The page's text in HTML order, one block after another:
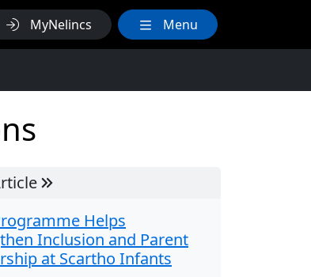
MyNelincs Menu
Helps
Inclusion and Parent
at Scartho Infants